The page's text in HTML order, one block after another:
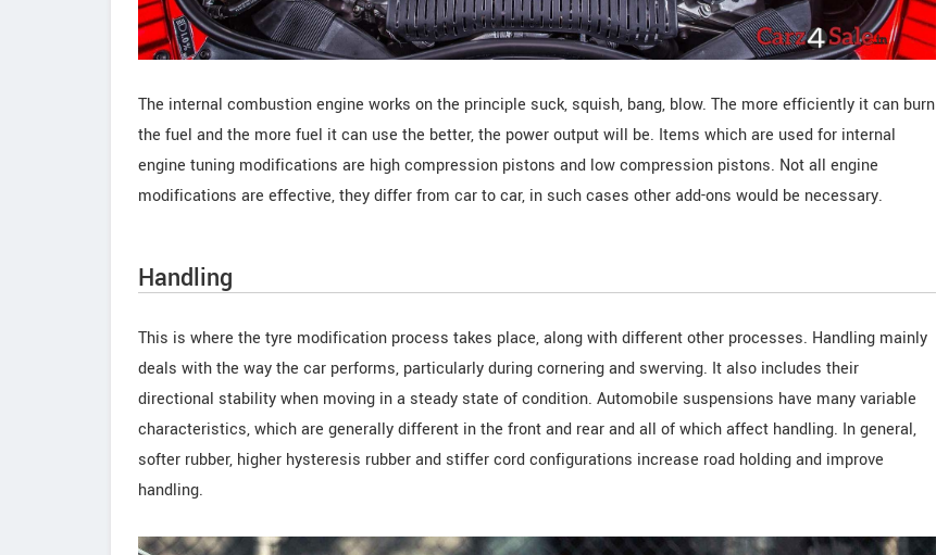
The internal combustion engine works on the principle suck, squish, bang, blow. The more efficiently it can burn
the fuel and the more fuel it can use the better, the power output will be. Items which are used for internal
engine tuning modifications are high compression pistons and low compression pistons. Not all engine
modifications are effective, they differ from car to car, in such cases other add-ons would be necessary.
Handling
This is where the tyre modification process takes place, along with different other processes. Handling mainly
deals with the way the car performs, particularly during cornering and swerving. It also includes their
directional stability when moving in a steady state of condition. Automobile suspensions have many variable
characteristics, which are generally different in the front and rear and all of which affect handling. In general,
softer rubber, higher hysteresis rubber and stiffer cord configurations increase road holding and improve
handling.